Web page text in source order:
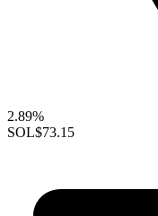
2.89%
SOL$73.15